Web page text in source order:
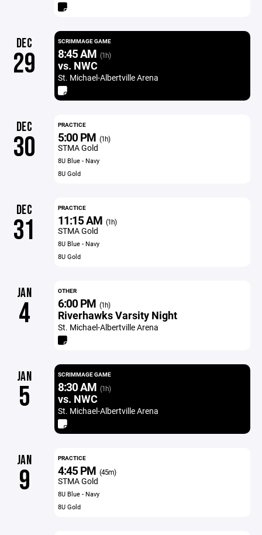
DEC
29
SCRIMMAGE GAME
8:45 AM (1h)
vs. NWC
St. Michael-Albertville Arena
DEC
30
PRACTICE
5:00 PM (1h)
STMA Gold
8U Blue - Navy
8U Gold
DEC
31
PRACTICE
11:15 AM (1h)
STMA Gold
8U Blue - Navy
8U Gold
JAN
4
OTHER
6:00 PM (1h)
Riverhawks Varsity Night
St. Michael-Albertville Arena
JAN
5
SCRIMMAGE GAME
8:30 AM (1h)
vs. NWC
St. Michael-Albertville Arena
JAN
9
PRACTICE
4:45 PM (45m)
STMA Gold
8U Blue - Navy
8U Gold